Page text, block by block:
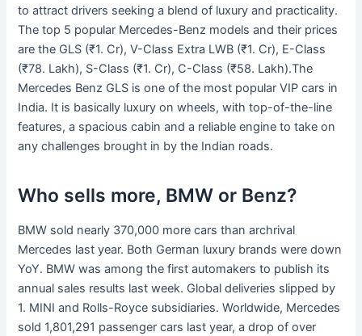
to attract drivers seeking a blend of luxury and practicality.
The top 5 popular Mercedes-Benz models and their prices
are the GLS (₹1. Cr), V-Class Extra LWB (₹1. Cr), E-Class
(₹78. Lakh), S-Class (₹1. Cr), C-Class (₹58. Lakh).The
Mercedes Benz GLS is one of the most popular VIP cars in
India. It is basically luxury on wheels, with top-of-the-line
features, a spacious cabin and a reliable engine to take on
any challenges brought in by the Indian roads.
Who sells more, BMW or Benz?
BMW sold nearly 370,000 more cars than archrival
Mercedes last year. Both German luxury brands were down
YoY. BMW was among the first automakers to publish its
annual sales results last week. Global deliveries slipped by
1. MINI and Rolls-Royce subsidiaries. Worldwide, Mercedes
sold 1,801,291 passenger cars last year, a drop of over